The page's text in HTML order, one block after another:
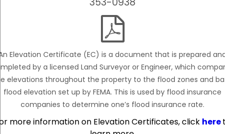

Elevation Certificate (EC) is a document that is prepared
by a licensed Land Surveyor or Engineer, which
elevations throughout the property to the flood zones and
flood elevation set up by FEMA. This is used by flood insurance
companies to determine one’s flood insurance rate.
more information on Elevation Certificates, click here